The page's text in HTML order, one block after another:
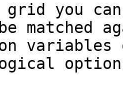
you
matched
variables